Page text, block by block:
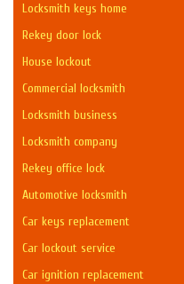
Locksmith keys home
Rekey door lock
House lockout
Commercial locksmith
Locksmith business
Locksmith company
Rekey office lock
Automotive locksmith
Car keys replacement
Car lockout service
Car ignition replacement